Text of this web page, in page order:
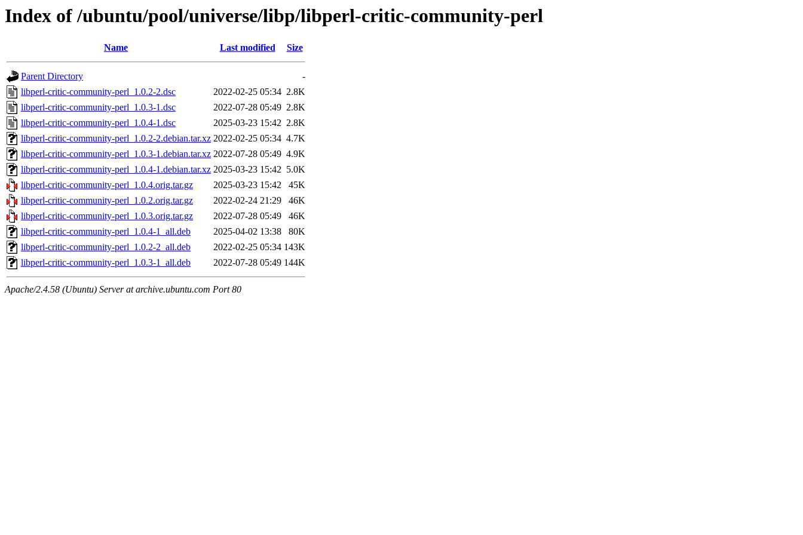
Index of /ubuntu/pool/universe/libp/libperl-critic-community-perl
Name Last modified Size
Parent Directory
-
libperl-critic-community-perl_1.0.2-2.dsc
2022-02-25 05:34 2.8K
libperl-critic-community-perl_1.0.3-1.dsc
2022-07-28 05:49 2.8K
libperl-critic-community-perl_1.0.4-1.dsc
2025-03-23 15:42 2.8K
libperl-critic-community-perl_1.0.2-2.debian.tar.xz 2022-02-25 05:34 4.7K
libperl-critic-community-perl_1.0.3-1.debian.tar.xz 2022-07-28 05:49 4.9K
libperl-critic-community-perl_1.0.4-1.debian.tar.xz 2025-03-23 15:42 5.0K
libperl-critic-community-perl_1.0.4.orig.tar.gz
2025-03-23 15:42
45K
libperl-critic-community-perl_1.0.2.orig.tar.gz
2022-02-24 21:29
46K
libperl-critic-community-perl_1.0.3.orig.tar.gz
2022-07-28 05:49
46K
libperl-critic-community-perl_1.0.4-1_all.deb
2025-04-02 13:38
80K
libperl-critic-community-perl_1.0.2-2_all.deb
2022-02-25 05:34 143K
libperl-critic-community-perl_1.0.3-1_all.deb
2022-07-28 05:49 144K
Apache/2.4.58 (Ubuntu) Server at archive.ubuntu.com Port 80